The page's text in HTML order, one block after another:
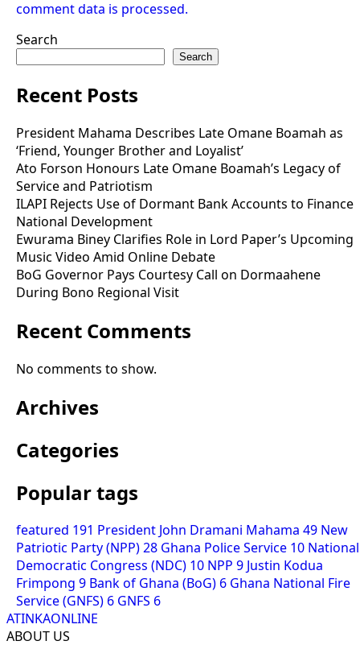
comment data is processed.
Search
Search
Recent Posts
President Mahama Describes Late Omane Boamah as
‘Friend, Younger Brother and Loyalist’
Ato Forson Honours Late Omane Boamah’s Legacy of
Service and Patriotism
ILAPI Rejects Use of Dormant Bank Accounts to Finance
National Development
Ewurama Biney Clarifies Role in Lord Paper’s Upcoming
Music Video Amid Online Debate
BoG Governor Pays Courtesy Call on Dormaahene
During Bono Regional Visit
Recent Comments
No comments to show.
Archives
Categories
Popular tags
featured 191 President John Dramani Mahama 49 New
Patriotic Party (NPP)28 Ghana Police Service 10 National
Democratic Congress (NDC) 10 NPP 9 Justin Kodua
Frimpong 9 Bank of Ghana (BoG) 6 Ghana National Fire
Service (GNFS) 6 GNFS 6
ATINKAONLINE
ABOUT US